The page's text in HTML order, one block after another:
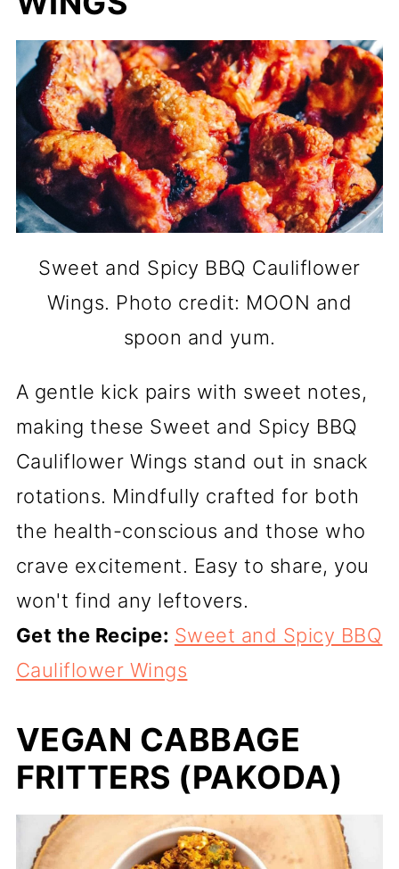
Sweet and Spicy BBQ Cauliflower
Wings. Photo credit: MOON and
spoon and yum.
A gentle kick pairs with sweet notes,
making these Sweet and Spicy BBQ
Cauliflower Wings stand out in snack
rotations. Mindfully crafted for both
the health-conscious and those who
crave excitement. Easy to share, you
won't find any leftovers.
Get the Recipe: Sweet and Spicy BBQ
Cauliflower Wings
VEGAN CABBAGE
FRITTERS (PAKODA)